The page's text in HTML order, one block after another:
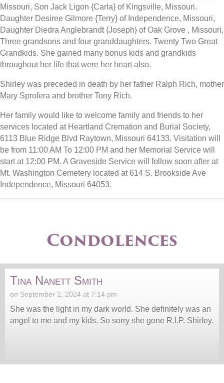
Missouri, Son Jack Ligon {Carla} of Kingsville, Missouri.
Daughter Desiree Gilmore {Terry} of Independence, Missouri,
Daughter Diedra Anglebrandt {Joseph} of Oak Grove , Missouri,
Three grandsons and four granddaughters. Twenty Two Great
Grandkids. She gained many bonus kids and grandkids
throughout her life that were her heart also.
Shirley was preceded in death by her father Ralph Rich, mother
Mary Sprofera and brother Tony Rich.
Her family would like to welcome family and friends to her
services located at Heartland Cremation and Burial Society,
6113 Blue Ridge Blvd Raytown, Missouri 64133. Visitation will
be from 11:00 AM To 12:00 PM and her Memorial Service will
start at 12:00 PM. A Graveside Service will follow soon after at
Mt. Washington Cemetery located at 614 S. Brookside Ave
Independence, Missouri 64053.
Condolences
Tina Nanett Smith
on September 2, 2024 at 7:14 pm
She was the light in my dark world. She definitely was an
angel to me and my kids. So sorry she gone R.I.P. Shirley.